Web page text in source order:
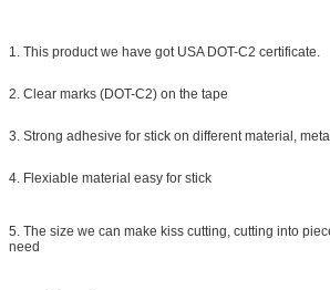
1. This product we have got USA DOT-C2 certificate.
2. Clear marks (DOT-C2) on the tape
3. Strong adhesive for stick on different material,
4. Flexiable material easy for stick
5. The size we can make kiss cutting, cutting into
need